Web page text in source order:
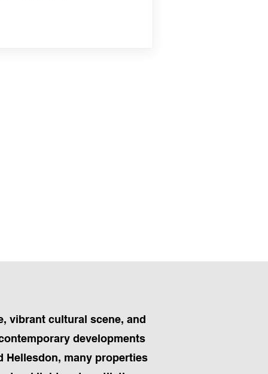
vibrant cultural scene, and
developments
Hellesdon, many properties